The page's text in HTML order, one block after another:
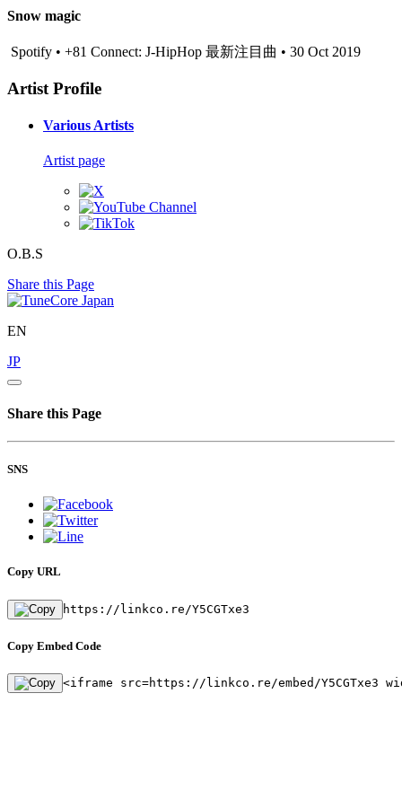
Snow magic
Spotify • +81 Connect: J-HipHop 最新注目曲 • 30 Oct 2019
Artist Profile
Various Artists
Artist page
O.B.S
Share this Page
EN
JP
Share this Page
SNS
Copy URL
https://linkco.re/Y5CGTxe3
Copy Embed Code
<iframe src=https://linkco.re/embed/Y5CGTxe3